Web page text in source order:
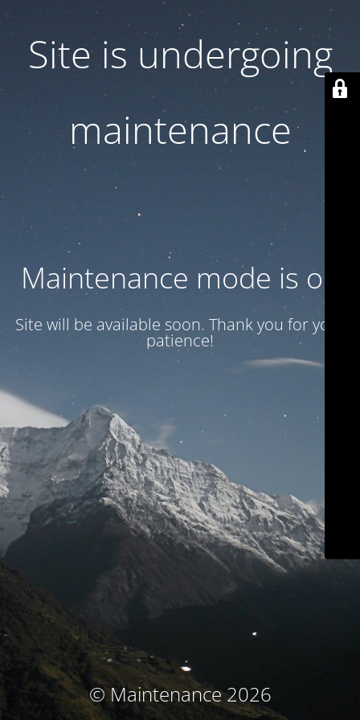
Site is undergoing
maintenance
Maintenance mode is on
Site will be available soon. Thank you for your
patience!
© Maintenance 2026